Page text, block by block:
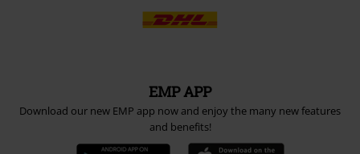
EMP APP
Download our new EMP app now and enjoy the many new features
and benefits!